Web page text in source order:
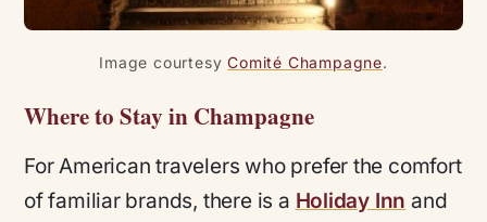
Image courtesyComité Champagne.
Where to Stay in Champagne
For American travelers who prefer the comfort
of familiar brands, there is a Holiday Inn and